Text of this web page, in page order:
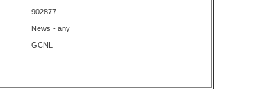
902877
News - any
GCNL